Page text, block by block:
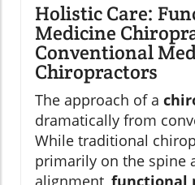
Holistic Care:
Medicine
Conventional
Chiropractors
The approach of a
dramatically from
While traditional
primarily on the spine